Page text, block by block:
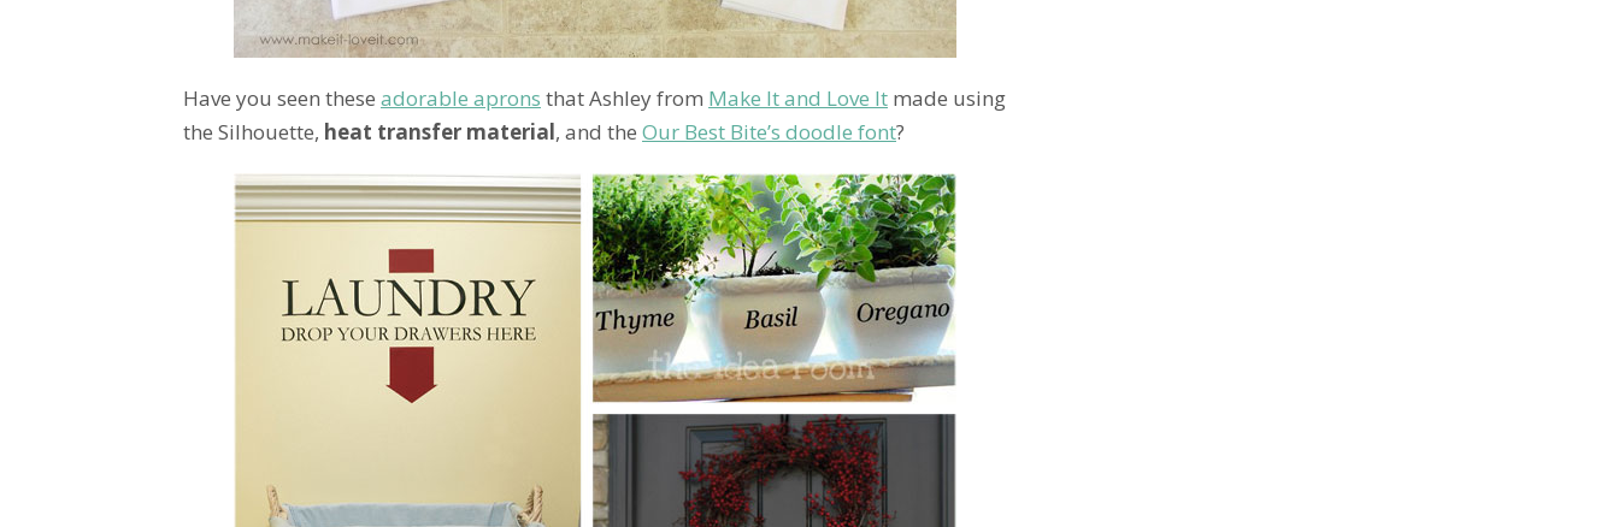
Have you seen these adorable aprons that Ashley from Make It and Love It made using
the Silhouette, heat transfer material, and the Our Best Bite’s doodle font?